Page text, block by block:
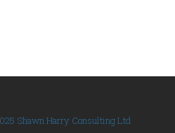
Shawn Harry Consulting Ltd